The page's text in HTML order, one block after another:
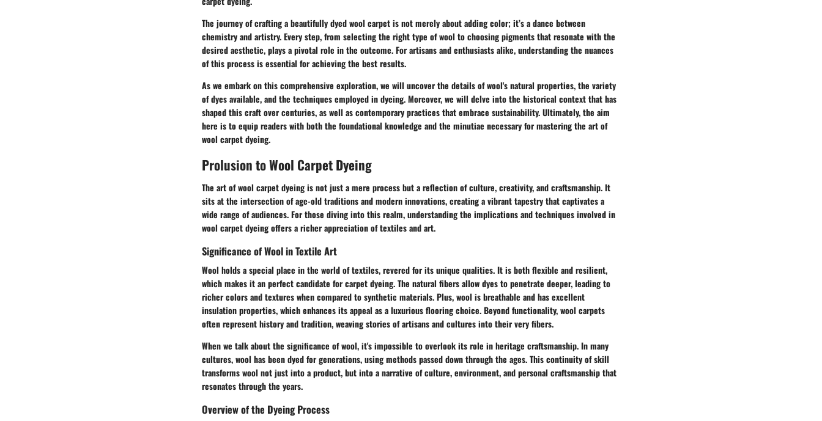
The journey of crafting a beautifully dyed wool carpet is not merely about adding color; it’s a dance between
chemistry and artistry. Every step, from selecting the right type of wool to choosing pigments that resonate with the
desired aesthetic, plays a pivotal role in the outcome. For artisans and enthusiasts alike, understanding the nuances
of this process is essential for achieving the best results.
As we embark on this comprehensive exploration, we will uncover the details of wool's natural properties, the variety
of dyes available, and the techniques employed in dyeing. Moreover, we will delve into the historical context that has
shaped this craft over centuries, as well as contemporary practices that embrace sustainability. Ultimately, the aim
here is to equip readers with both the foundational knowledge and the minutiae necessary for mastering the art of
wool carpet dyeing.
Prolusion to Wool Carpet Dyeing
The art of wool carpet dyeing is not just a mere process but a reflection of culture, creativity, and craftsmanship. It
sits at the intersection of age-old traditions and modern innovations, creating a vibrant tapestry that captivates a
wide range of audiences. For those diving into this realm, understanding the implications and techniques involved in
wool carpet dyeing offers a richer appreciation of textiles and art.
Significance of Wool in Textile Art
Wool holds a special place in the world of textiles, revered for its unique qualities. It is both flexible and resilient,
which makes it an perfect candidate for carpet dyeing. The natural fibers allow dyes to penetrate deeper, leading to
richer colors and textures when compared to synthetic materials. Plus, wool is breathable and has excellent
insulation properties, which enhances its appeal as a luxurious flooring choice. Beyond functionality, wool carpets
often represent history and tradition, weaving stories of artisans and cultures into their very fibers.
When we talk about the significance of wool, it's impossible to overlook its role in heritage craftsmanship. In many
cultures, wool has been dyed for generations, using methods passed down through the ages. This continuity of skill
transforms wool not just into a product, but into a narrative of culture, environment, and personal craftsmanship that
resonates through the years.
Overview of the Dyeing Process